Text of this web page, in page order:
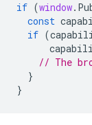
if (window.
const
if (
// The
}
}